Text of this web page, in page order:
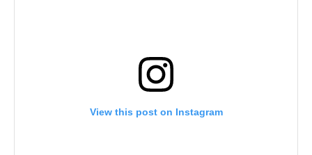
View this post on Instagram